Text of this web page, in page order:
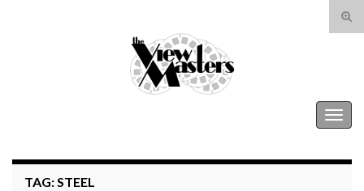
Search for:
TAG:STEEL